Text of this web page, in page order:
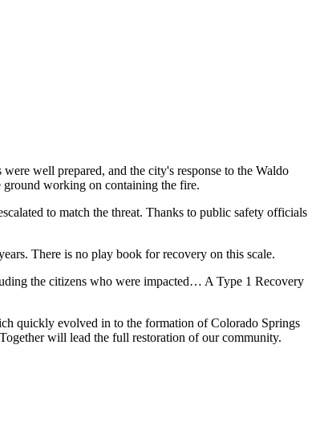
well prepared, and the city's response to the Waldo
ground working on containing the fire.
to match the threat. Thanks to public safety officials
There is no play book for recovery on this scale.
the citizens who were impacted… A Type 1 Recovery
quickly evolved in to the formation of Colorado Springs
will lead the full restoration of our community.